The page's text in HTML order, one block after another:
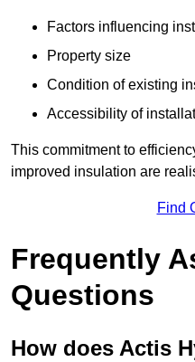
Factors influencing
Property size
Condition of existing
Accessibility of
This commitment to
improved insulation are
Find
Frequently
Questions
How does Actis